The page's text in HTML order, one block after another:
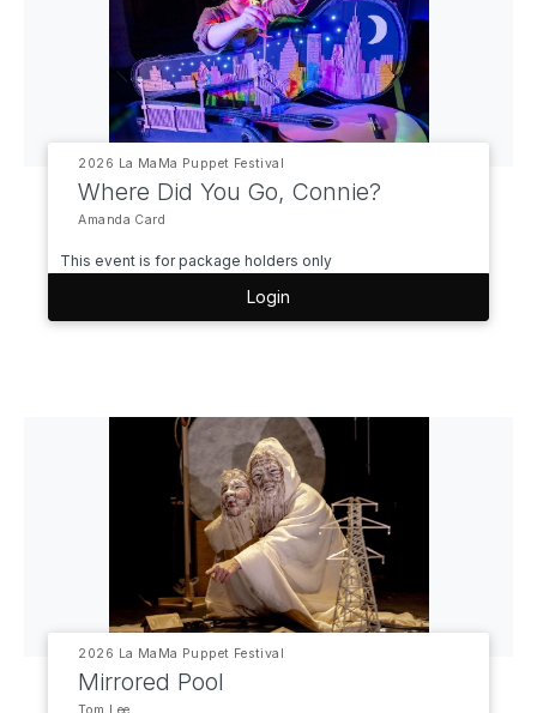
2026 La MaMa Puppet Festival
Where Did You Go, Connie?
Amanda Card
This event is for package holders only
Login
2026 La MaMa Puppet Festival
Mirrored Pool